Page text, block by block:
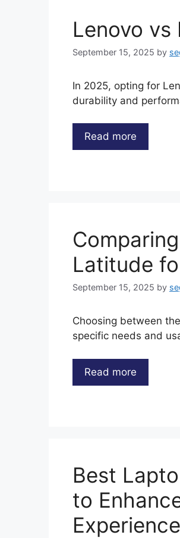
Lenovo vs
September 15, 2025 by
In 2025, opting for
durability and
Read more
Latitude
September 15, 2025 by
Choosing between
specific needs and
Read more
Best
to